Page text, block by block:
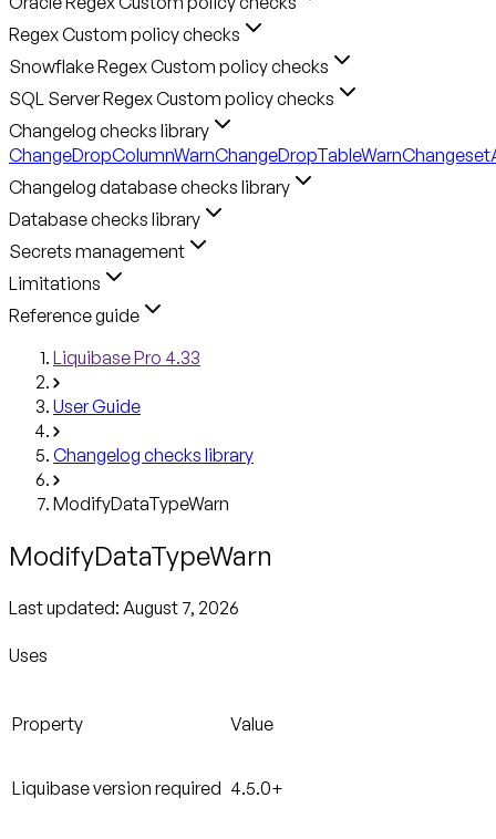
Regex Custom policy checks
Snowflake Regex Custom policy checks
SQL Server Regex Custom policy checks
Changelog checks library
ChangeDropColumnWarnChangeDropTableWarn
Changelog database checks library
Database checks library
Secrets management
Limitations
Reference guide
Liquibase Pro 4.33
User Guide
Changelog checks library
ModifyDataTypeWarn
ModifyDataTypeWarn
Last updated: August 7, 2026
Uses
Property Value
Liquibase version required 4.5.0+